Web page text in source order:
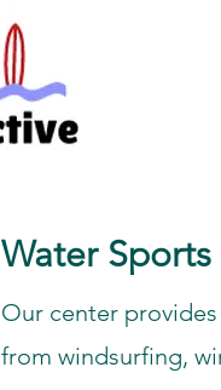
Water
Our center
from windsurfing,